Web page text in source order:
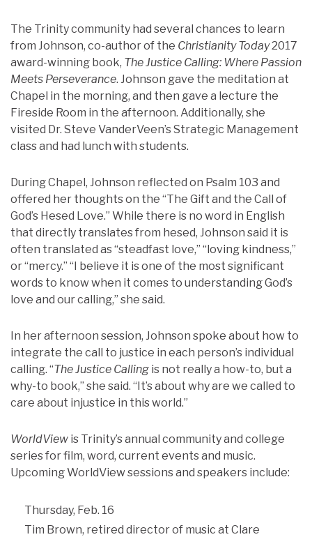
The Trinity community had several chances to learn
from Johnson, co-author of the Christianity Today2017
award-winning book, The Justice Calling: Where Passion
Meets Perseverance. Johnson gave the meditation at
Chapel in the morning, and then gave a lecture the
Fireside Room in the afternoon. Additionally, she
visited Dr. Steve VanderVeen’s Strategic Management
class and had lunch with students.
During Chapel, Johnson reflected on Psalm 103 and
offered her thoughts on the “The Gift and the Call of
God’s Hesed Love.” While there is no word in English
that directly translates from hesed, Johnson said it is
often translated as “steadfast love,” “loving kindness,”
or “mercy.” “I believe it is one of the most significant
words to know when it comes to understanding God’s
love and our calling,” she said.
In her afternoon session, Johnson spoke about how to
integrate the call to justice in each person’s individual
calling. “The Justice Calling is not really a how-to, but a
why-to book,” she said. “It’s about why are we called to
care about injustice in this world.”
WorldView is Trinity’s annual community and college
series for film, word, current events and music.
Upcoming WorldView sessions and speakers include:
Thursday, Feb. 16
Tim Brown, retired director of music at Clare